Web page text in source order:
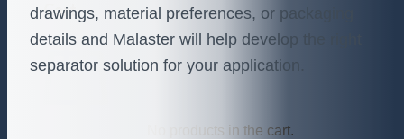
Cart
No products in the cart.
drawings, material preferences, or packaging
details and Malaster will help develop the right
separator solution for your application.